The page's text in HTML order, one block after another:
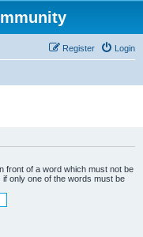
Login
Register
front of a word which must not be
if only one of the words must be